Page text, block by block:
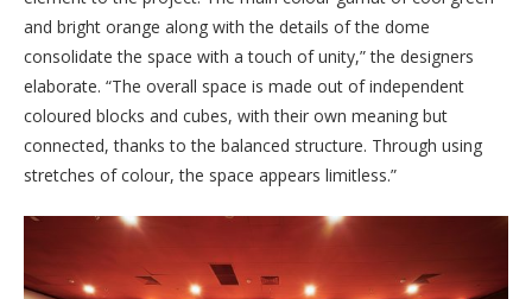
and bright orange along with the details of the dome
consolidate the space with a touch of unity,” the designers
elaborate. “The overall space is made out of independent
coloured blocks and cubes, with their own meaning but
connected, thanks to the balanced structure. Through using
stretches of colour, the space appears limitless.”